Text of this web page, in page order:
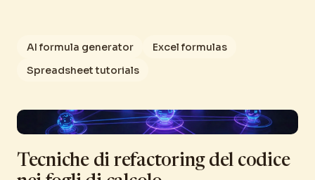
AI formula generator
Excel formulas
Spreadsheet tutorials
Tecniche di refactoring del codice